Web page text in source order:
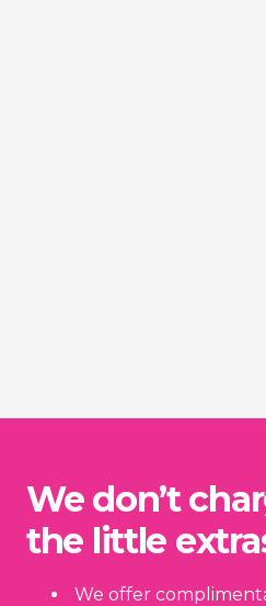
We don’t
the little
We offer